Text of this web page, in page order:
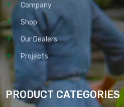
Company
Shop
Our Dealers
Projects
PRODUCT CATEGORIES